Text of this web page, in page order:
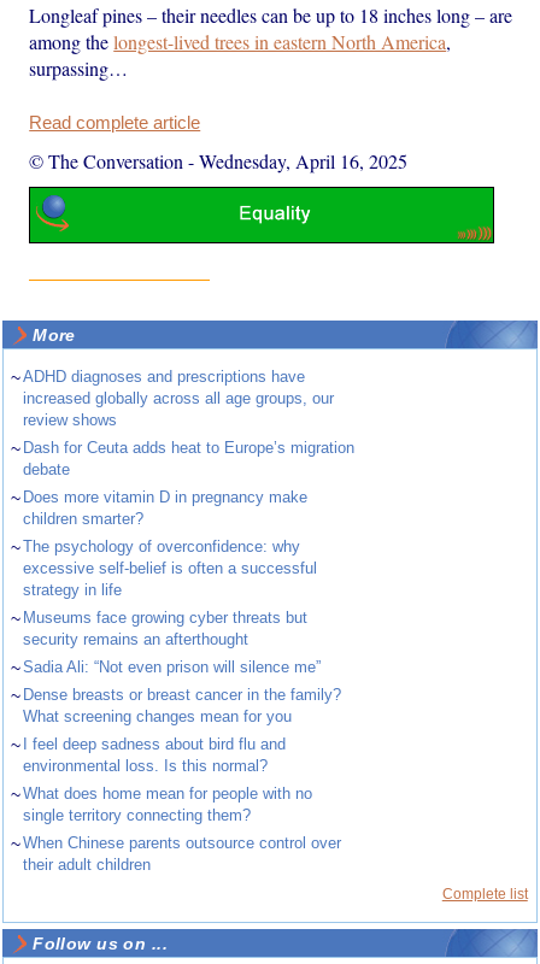
Longleaf pines – their needles can be up to 18 inches long – are
among thelongest-lived trees in eastern North America,
surpassing…
Read complete article
© The Conversation -Wednesday, April 16, 2025
More
~ADHD diagnoses and prescriptions have
increased globally across all age groups, our
review shows
~ Dash for Ceuta adds heat to Europe’s migration
debate
~ Does more vitamin D in pregnancy make
children smarter?
~The psychology of overconfidence: why
excessive self-belief is often a successful
strategy in life
~ Museums face growing cyber threats but
security remains an afterthought
~Sadia Ali: “Not even prison will silence me”
~ Dense breasts or breast cancer in the family?
What screening changes mean for you
~
I feel deep sadness about bird flu and
environmental loss. Is this normal?
~What does home mean for people with no
single territory connecting them?
~When Chinese parents outsource control over
their adult children
Complete list
Follow us on ...